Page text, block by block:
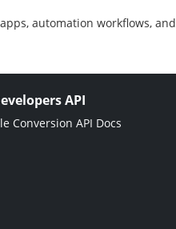
automation workflows, and
API
Conversion API Docs